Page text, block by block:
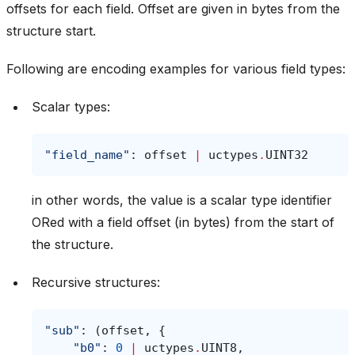
offsets for each field. Offset are given in bytes from the
structure start.
Following are encoding examples for various field types:
Scalar types:
"field_name" : offset | uctypes . UINT32
in other words, the value is a scalar type identifier
ORed with a field offset (in bytes) from the start of
the structure.
Recursive structures:
"sub" : (offset ,
{
"b0" : 0 | uctypes . UINT8 ,